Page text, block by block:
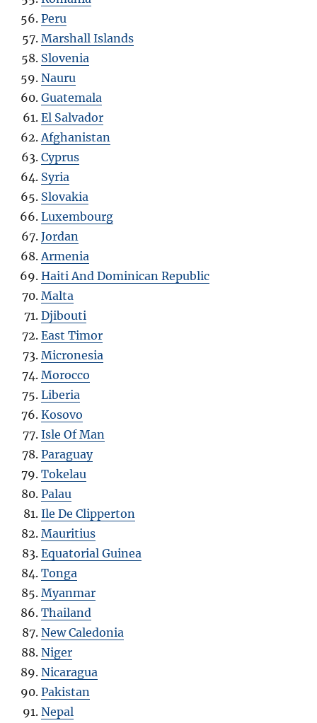
Peru
Marshall Islands
Slovenia
Nauru
Guatemala
El Salvador
Afghanistan
Cyprus
Syria
Slovakia
Luxembourg
Jordan
Armenia
Haiti And Dominican Republic
Malta
Djibouti
East Timor
Micronesia
Morocco
Liberia
Kosovo
Isle Of Man
Paraguay
Tokelau
Palau
Ile De Clipperton
Mauritius
Equatorial Guinea
Tonga
Myanmar
Thailand
New Caledonia
Niger
Nicaragua
Pakistan
Nepal